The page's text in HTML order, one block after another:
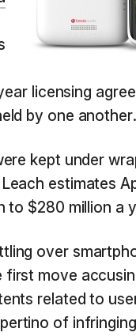
licensing
by one another.
kept under
estimates
to $280 million a
over
first move
related to
of